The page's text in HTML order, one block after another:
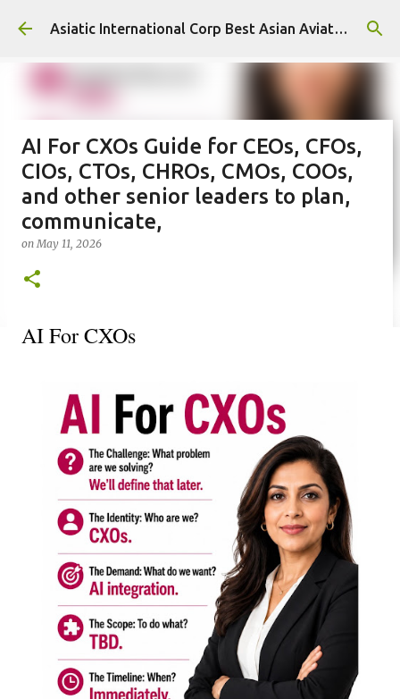
Skip to main content Asiatic International Corp Best Asian Aviation KPO in Asia
AI For CXOs Guide for CEOs, CFOs,
CIOs, CTOs, CHROs, CMOs, COOs,
and other senior leaders to plan,
communicate,
onMay 11, 2026
AI For CXOs